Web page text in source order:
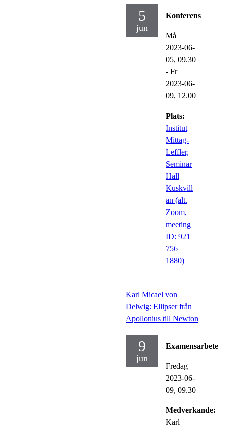
5
jun
Konferens
Må
2023-06-
05, 09.30
- Fr
2023-06-
09, 12.00
Plats:
Institut
Mittag-
Leffler,
Seminar
Hall
Kuskvill
an (alt.
Zoom,
meeting
ID: 921
756
1880)
Karl Micael von
Delwig: Ellipser från
Apollonius till Newton
9
jun
Examensarbete
Fredag
2023-06-
09, 09.30
Medverkande:
Karl